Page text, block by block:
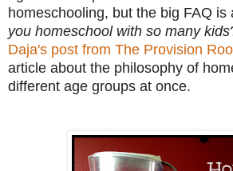
homeschooling, but the big FAQ is
you homeschool with so many kids
Daja's post from The Provision
article about the philosophy of
different age groups at once.